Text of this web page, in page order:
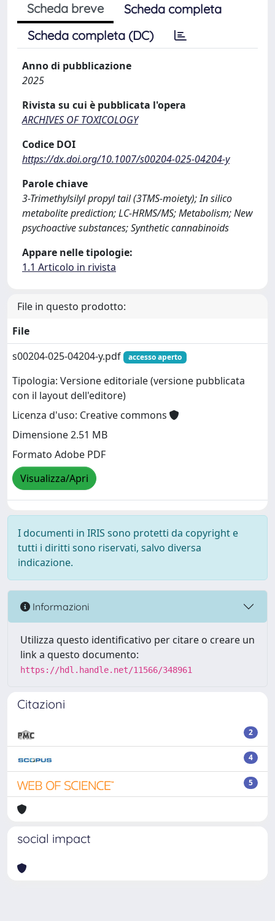
Scheda breve
Scheda completa
Scheda completa (DC)
Anno di pubblicazione
2025
Rivista su cui è pubblicata l'opera
ARCHIVES OF TOXICOLOGY
Codice DOI
https://dx.doi.org/10.1007/s00204-025-04204-y
Parole chiave
3-Trimethylsilyl propyl tail (3TMS-moiety); In silico
metabolite prediction; LC-HRMS/MS; Metabolism; New
psychoactive substances; Synthetic cannabinoids
Appare nelle tipologie:
1.1 Articolo in rivista
File in questo prodotto:
File
s00204-025-04204-y.pdf
accesso aperto
Tipologia: Versione editoriale (versione pubblicata
con il layout dell'editore)
Licenza d'uso: Creative commons
Dimensione 2.51 MB
Formato Adobe PDF
Visualizza/Apri
I documenti in IRIS sono protetti da copyright e
tutti i diritti sono riservati, salvo diversa
indicazione.
Informazioni
Utilizza questo identificativo per citare o creare un
link a questo documento:
https://hdl.handle.net/11566/348961
Citazioni
2
4
5
social impact